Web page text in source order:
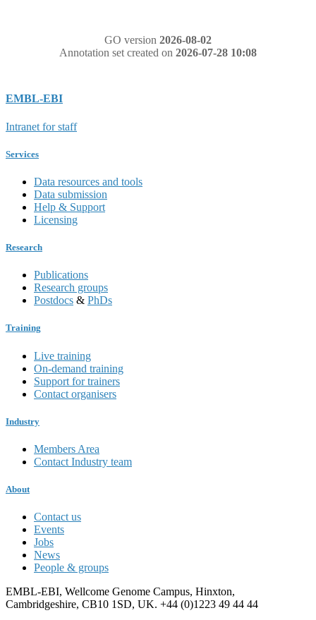
GO version 2026-08-02
Annotation set created on 2026-07-28 10:08
EMBL-EBI
Intranet for staff
Services
Data resources and tools
Data submission
Help & Support
Licensing
Research
Publications
Research groups
Postdocs & PhDs
Training
Live training
On-demand training
Support for trainers
Contact organisers
Industry
Members Area
Contact Industry team
About
Contact us
Events
Jobs
News
People & groups
EMBL-EBI, Wellcome Genome Campus, Hinxton,
Cambridgeshire, CB10 1SD, UK. +44 (0)1223 49 44 44